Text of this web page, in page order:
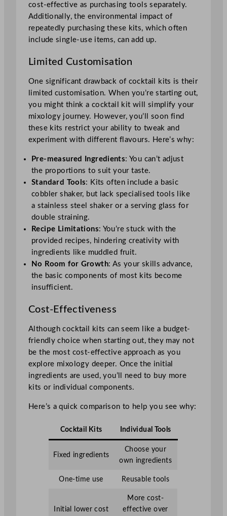
cost-effective as purchasing tools separately.
Additionally, the environmental impact of
repeatedly purchasing these kits, which often
include single-use items, can add up.
Limited Customisation
One significant drawback of cocktail kits is their
limited customisation. When you’re starting out,
you might think a cocktail kit will simplify your
mixology journey. However, you’ll soon find
these kits restrict your ability to tweak and
experiment with different flavours. Here’s why:
Pre-measured Ingredients: You can’t adjust
the proportions to suit your taste.
Standard Tools: Kits often include a basic
cobbler shaker, but lack specialised tools like
a stainless steel shaker or a serving glass for
double straining.
Recipe Limitations: You’re stuck with the
provided recipes, hindering creativity with
ingredients like muddled fruit.
No Room for Growth: As your skills advance,
the basic components of most kits become
insufficient.
Cost-Effectiveness
Although cocktail kits can seem like a budget-
friendly choice when starting out, they may not
be the most cost-effective approach as you
explore mixology deeper. Once the initial
ingredients are used, you’ll need to buy more
kits or individual components.
Here’s a quick comparison to help you see why:
Cocktail Kits Individual Tools
Fixed ingredients
Choose your
own ingredients
One-time use Reusable tools
Initial lower cost
More cost-
effective over